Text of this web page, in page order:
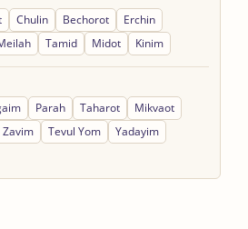
Chulin Bechorot
Erchin
Tamid Midot Kinim
Parah Taharot
Mikvaot
Zavim Tevul Yom
Yadayim